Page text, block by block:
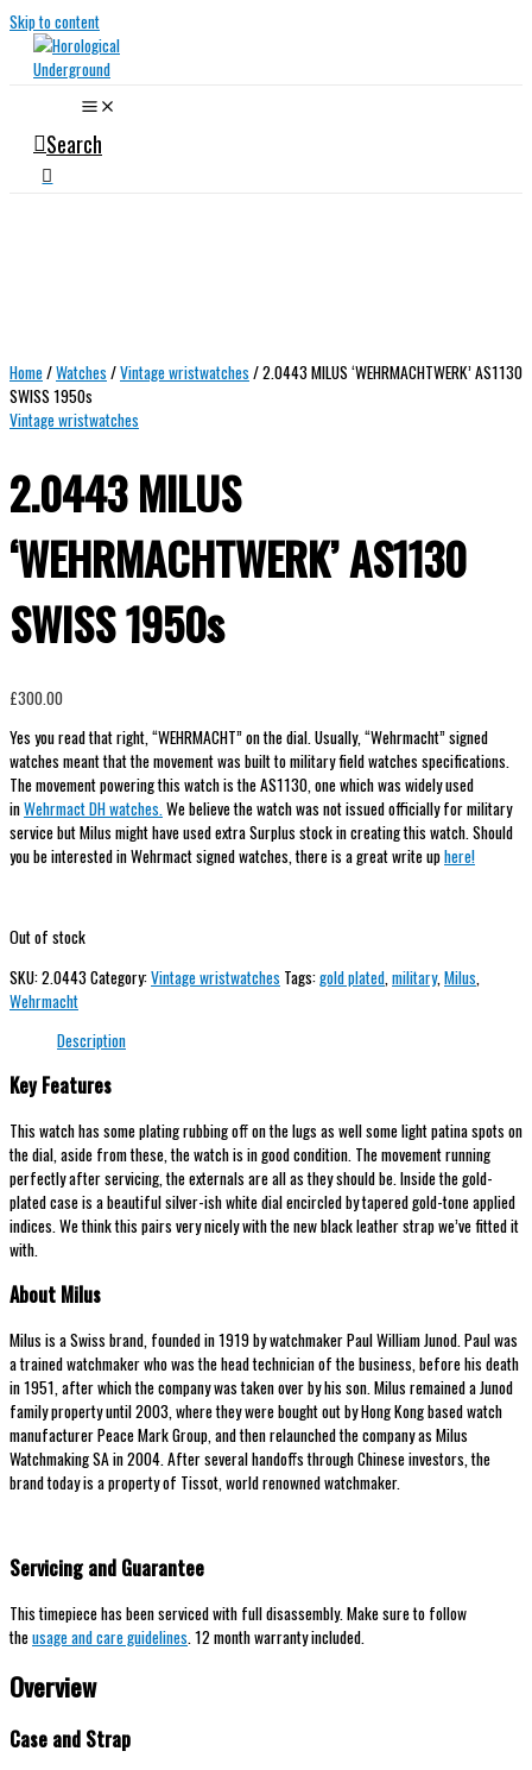
Skip to content
Search
Home/Watches /Vintage wristwatches / 2.0443 MILUS ‘WEHRMACHTWERK’ AS1130
SWISS 1950s
Vintage wristwatches
2.0443 MILUS
‘WEHRMACHTWERK’ AS1130
SWISS 1950s
£300.00
Yes you read that right, “WEHRMACHT” on the dial. Usually, “Wehrmacht” signed
watches meant that the movement was built to military field watches specifications.
The movement powering this watch is the AS1130, one which was widely used
inWehrmact DH watches.We believe the watch was not issued officially for military
service but Milus might have used extra Surplus stock in creating this watch. Should
you be interested in Wehrmact signed watches, there is a great write uphere!
Out of stock
SKU:2.0443Category:Vintage wristwatches Tags:gold plated military, Milus
Wehrmacht
Description
Key Features
This watch has some plating rubbing off on the lugs as well some light patina spots on
the dial, aside from these, the watch is in good condition. The movement running
perfectly after servicing, the externals are all as they should be. Inside the gold-
plated case is a beautiful silver-ish white dial encircled by tapered gold-tone applied
indices. We think this pairs very nicely with the new black leather strap we’ve fitted it
with.
About Milus
Milus is a Swiss brand, founded in 1919 by watchmaker Paul William Junod. Paul was
a trained watchmaker who was the head technician of the business, before his death
in 1951, after which the company was taken over by his son. Milus remained a Junod
family property until 2003, where they were bought out by Hong Kong based watch
manufacturer Peace Mark Group, and then relaunched the company as Milus
Watchmaking SA in 2004. After several handoffs through Chinese investors, the
brand today is a property of Tissot, world renowned watchmaker.
Servicing and Guarantee
This timepiece has been serviced with full disassembly. Make sure to follow
theusage and care guidelines . 12 month warranty included.
Overview
Case and Strap